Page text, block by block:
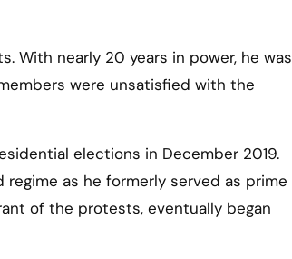
With nearly 20 years in power, he was
were unsatisfied with the
elections in December 2019.
as he formerly served as prime
of the protests, eventually began